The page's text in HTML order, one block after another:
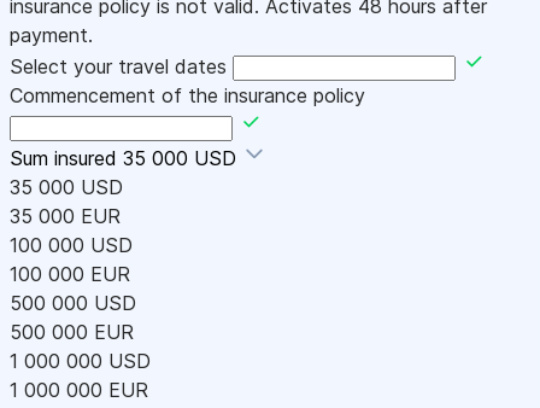
insurance policy is not valid. Activates 48 hours after
payment.
Select your travel dates
Commencement of the insurance policy
Sum insured 35 000 USD
35 000 USD
35 000 EUR
100 000 USD
100 000 EUR
500 000 USD
500 000 EUR
1 000 000 USD
1 000 000 EUR